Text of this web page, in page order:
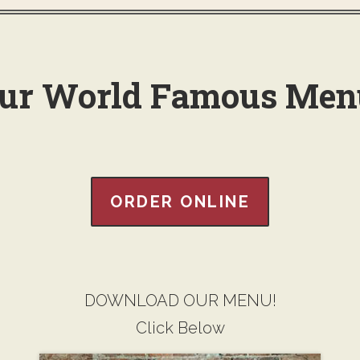
World Famous
ORDER ONLINE
DOWNLOAD OUR MENU!
Click Below